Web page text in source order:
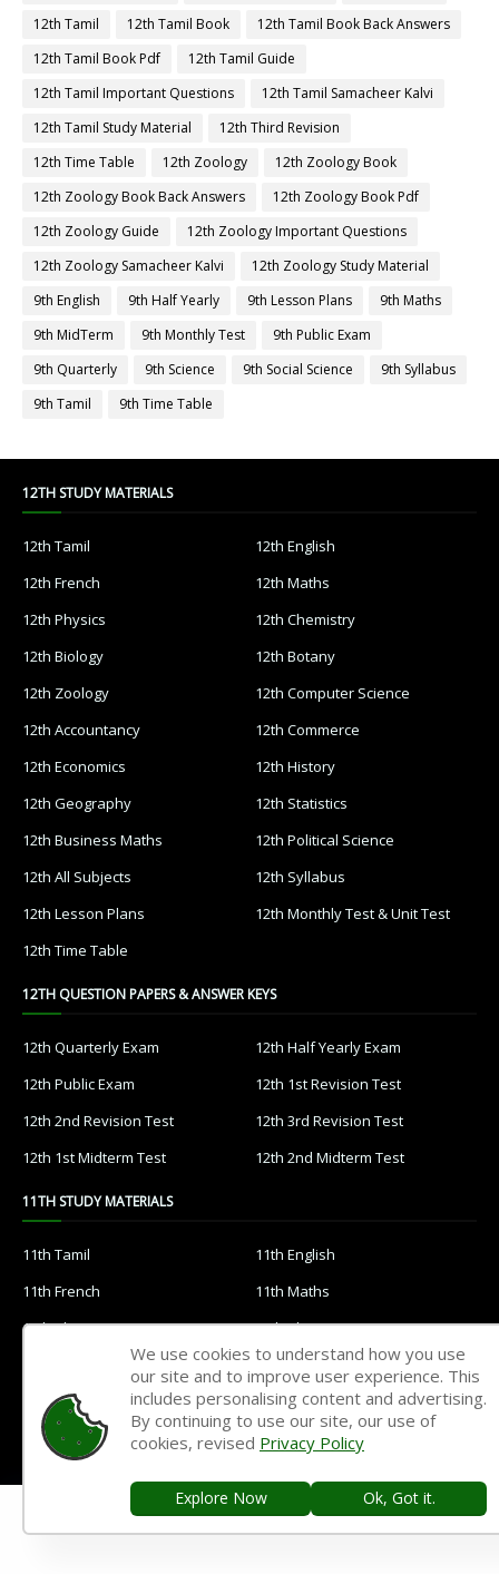
12th Tamil
12th Tamil Book
12th Tamil Book Back Answers
12th Tamil Book Pdf
12th Tamil Guide
12th Tamil Important Questions
12th Tamil Samacheer Kalvi
12th Tamil Study Material
12th Third Revision
12th Time Table
12th Zoology
12th Zoology Book
12th Zoology Book Back Answers
12th Zoology Book Pdf
12th Zoology Guide
12th Zoology Important Questions
12th Zoology Samacheer Kalvi
12th Zoology Study Material
9th English
9th Half Yearly 9th Lesson Plans
9th Maths
9th MidTerm
9th Monthly Test
9th Public Exam
9th Quarterly
9th Science 9th Social Science
9th Syllabus
9th Tamil
9th Time Table
12TH STUDY MATERIALS
12th Tamil
12th English
12th French
12th Maths
12th Physics
12th Chemistry
12th Biology
12th Botany
12th Zoology
12th Computer Science
12th Accountancy
12th Commerce
12th Economics
12th History
12th Geography
12th Statistics
12th Business Maths
12th Political Science
12th All Subjects
12th Syllabus
12th Lesson Plans
12th Monthly Test & Unit Test
12th Time Table
12TH QUESTION PAPERS & ANSWER KEYS
12th Quarterly Exam
12th Half Yearly Exam
12th Public Exam
12th 1st Revision Test
12th 2nd Revision Test
12th 3rd Revision Test
12th 1st Midterm Test
12th 2nd Midterm Test
11TH STUDY MATERIALS
11th Tamil
11th English
11th French
11th Maths
11th Physics
11th Chemistry
11th Botany
11th Zoology
11th Computer Science
11th Accountancy
11th Commerce
11th Geography
11th Statistics
We use cookies to understand how you use
our site and to improve user experience. This
includes personalising content and advertising.
By continuing to use our site, our use of
cookies, revised Privacy Policy
Explore Now Ok, Got it.